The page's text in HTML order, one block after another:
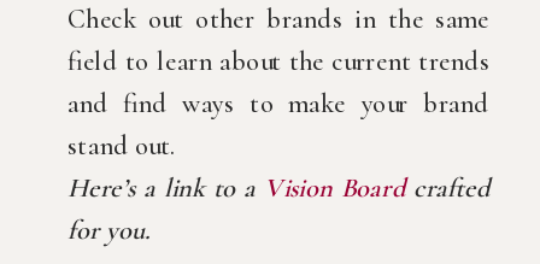
Check out other brands in the same
field to learn about the current trends
and find ways to make your brand
stand out.
Here’s a link to a Vision Boardcrafted
for you.